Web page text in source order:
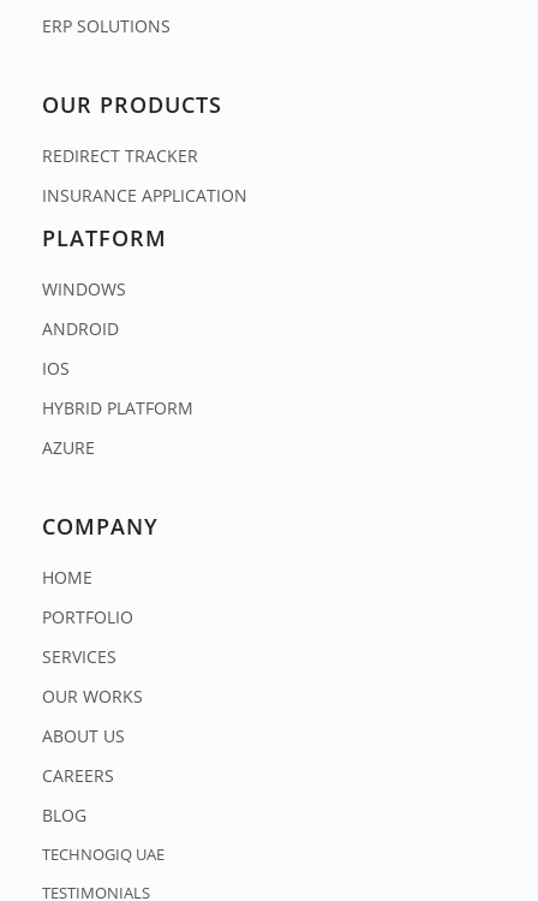
ERP SOLUTIONS
OUR PRODUCTS
REDIRECT TRACKER
INSURANCE APPLICATION
PLATFORM
WINDOWS
ANDROID
IOS
HYBRID PLATFORM
AZURE
COMPANY
HOME
PORTFOLIO
SERVICES
OUR WORKS
ABOUT US
CAREERS
BLOG
TECHNOGIQ UAE
TESTIMONIALS